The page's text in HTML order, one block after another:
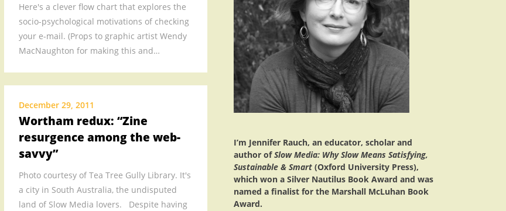
MEDIA
Here's a clever flow chart that explores the
socio-psychological motivations of checking
your e-mail. (Props to graphic artist Wendy
MacNaughton for making this and…
December 29, 2011
Wortham redux: “Zine
resurgence among the web-
savvy”
Photo courtesy of Tea Tree Gully Library. It's
a city in South Australia, the undisputed
land of Slow Media lovers. Despite having
I’m Jennifer Rauch, an educator, scholar and
author ofSlow Media: Why Slow Means Satisfying,
Sustainable & Smart(Oxford University Press),
which won a Silver Nautilus Book Award and was
named a finalist for the Marshall McLuhan Book
Award.